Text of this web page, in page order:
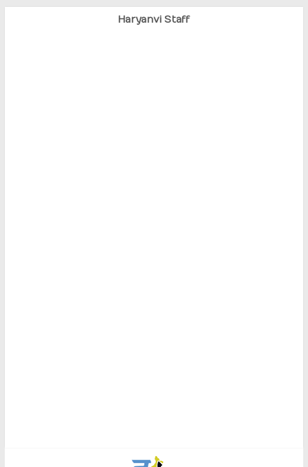
Haryanvi Staff